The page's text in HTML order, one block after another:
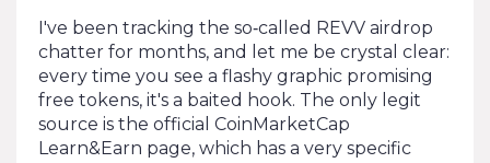
I've been tracking the so‑called REVV airdrop
chatter for months, and let me be crystal clear:
every time you see a flashy graphic promising
free tokens, it's a baited hook. The only legit
source is the official CoinMarketCap
Learn&Earn page, which has a very specific